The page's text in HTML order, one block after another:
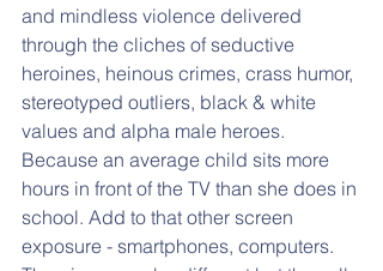
and mindless violence delivered
through the cliches of seductive
heroines, heinous crimes, crass humor,
stereotyped outliers, black & white
values and alpha male heroes.
Because an average child sits more
hours in front of the TV than she does in
school. Add to that other screen
exposure - smartphones, computers.